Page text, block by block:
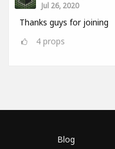
Jul 26, 2020
Thanks guys for joining
4 props
Blog